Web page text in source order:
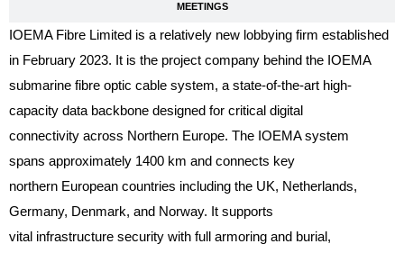
MEETINGS
IOEMA Fibre Limited is a relatively new lobbying firm established
in February 2023. It is the project company behind the IOEMA
submarine fibre optic cable system, a state-of-the-art high-
capacity data backbone designed for critical digital
connectivity across Northern Europe. The IOEMA system
spans approximately 1400 km and connects key
northern European countries including the UK, Netherlands,
Germany, Denmark, and Norway. It supports
vital infrastructure security with full armoring and burial,